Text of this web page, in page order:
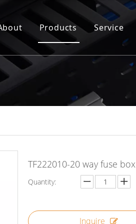
Products Service
TF222010-20 way fuse box
Quantity:
Inquire